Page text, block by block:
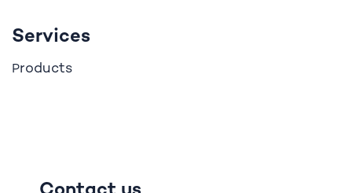
Services
Products